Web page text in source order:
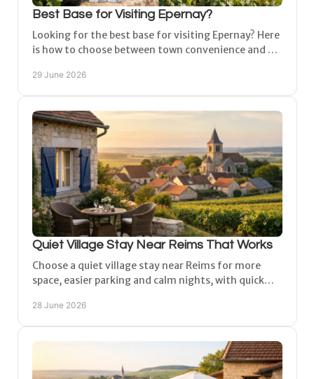
Best Base for Visiting Epernay?
Looking for the best base for visiting Epernay? Here
is how to choose between town convenience and a
29 June 2026
Quiet Village Stay Near Reims That Works
Choose a quiet village stay near Reims for more
space, easier parking and calm nights, with quick
28 June 2026